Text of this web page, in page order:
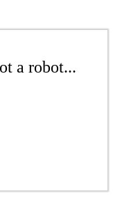
a robot...